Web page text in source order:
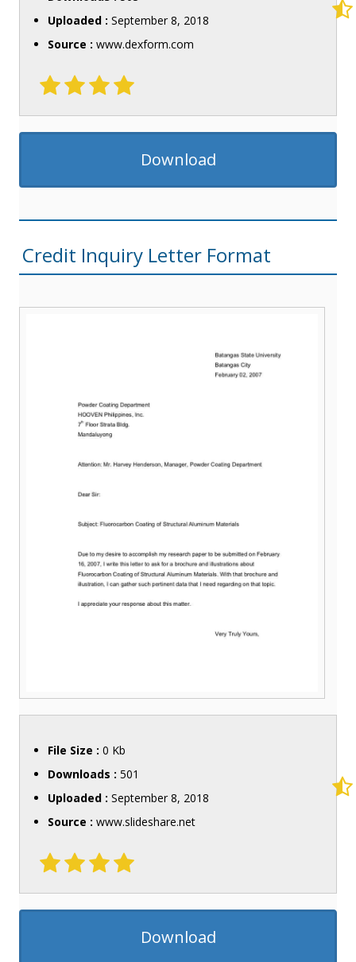
Uploaded : September 8, 2018
Source : www.dexform.com
Download
Credit Inquiry Letter Format
File Size : 0 Kb
Downloads : 501
Uploaded : September 8, 2018
Source : www.slideshare.net
Download